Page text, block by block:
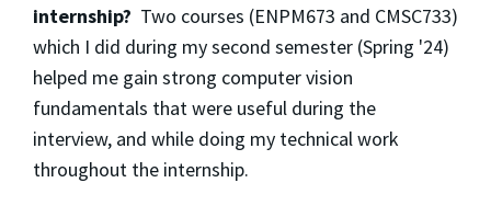
internship? Two courses (ENPM673 and CMSC733)
which I did during my second semester (Spring '24)
helped me gain strong computer vision
fundamentals that were useful during the
interview, and while doing my technical work
throughout the internship.